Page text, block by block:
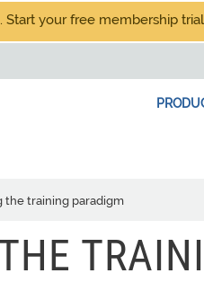
Start your free membership
the training paradigm